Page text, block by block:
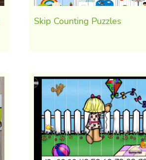
Skip Counting Puzzles